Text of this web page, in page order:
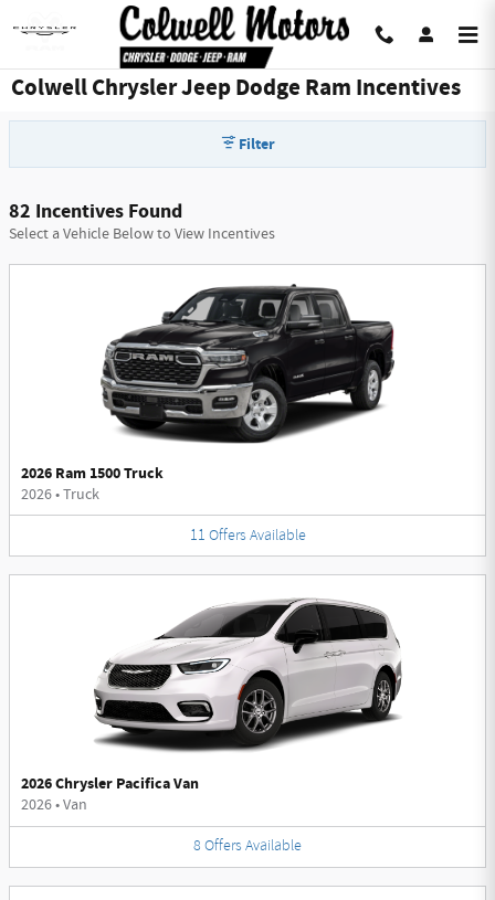
Skip to main content
Colwell Chrysler Jeep Dodge Ram Incentives
Filter
82 Incentives Found
Select a Vehicle Below to View Incentives
2026 Ram 1500 Truck
2026•Truck
11 Offers Available
2026 Chrysler Pacifica Van
2026•Van
8 Offers Available